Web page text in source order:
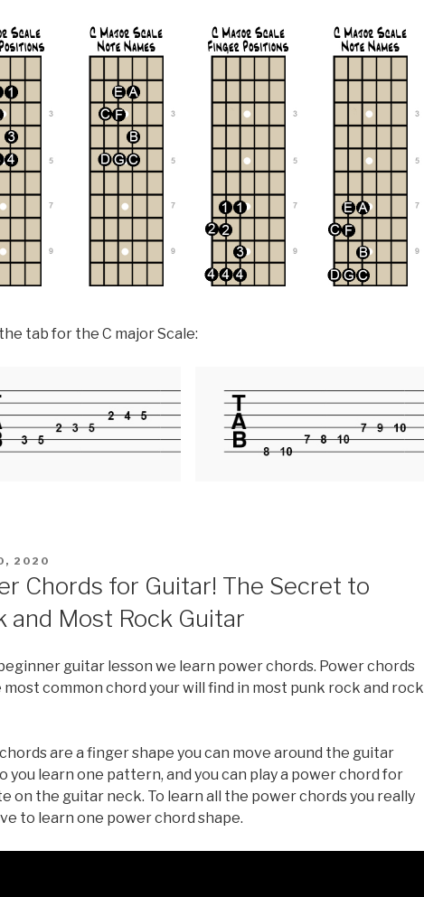
the tab for the C major Scale:
2020
Chords for Guitar! The Secret to
and Most Rock Guitar
guitar lesson we learn power chords. Power chords
common chord your will find in most punk rock and rock
are a finger shape you can move around the guitar
you learn one pattern, and you can play a power chord for
on the guitar neck. To learn all the power chords you really
to learn one power chord shape.